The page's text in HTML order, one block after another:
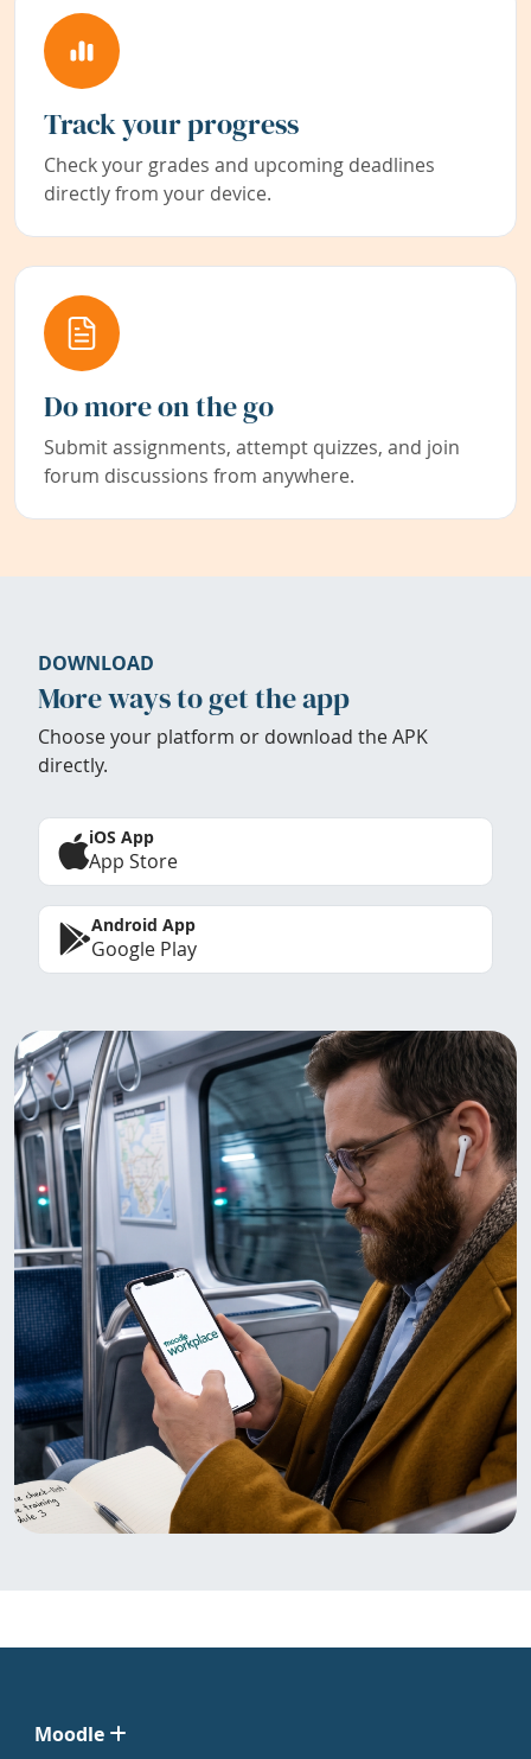
Track your progress
Check your grades and upcoming deadlines
directly from your device.
Do more on the go
Submit assignments, attempt quizzes, and join
forum discussions from anywhere.
DOWNLOAD
More ways to get the app
Choose your platform or download the APK
directly.
iOS App
App Store
Android App
Google Play
Moodle